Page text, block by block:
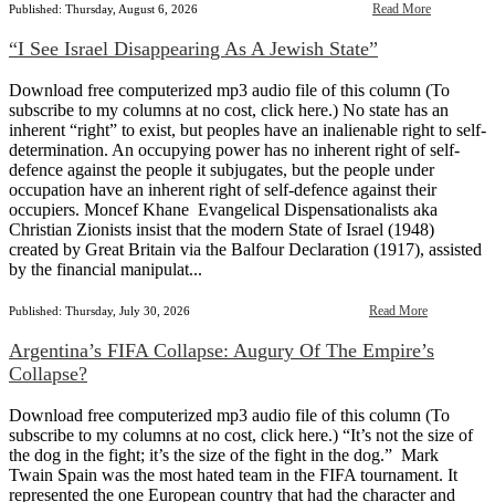
Published: Thursday, August 6, 2026 Read More
“I See Israel Disappearing As A Jewish State”
Download free computerized mp3 audio file of this column (To
subscribe to my columns at no cost, click here.) No state has an
inherent “right” to exist, but peoples have an inalienable right to self-
determination. An occupying power has no inherent right of self-
defence against the people it subjugates, but the people under
occupation have an inherent right of self-defence against their
occupiers. Moncef Khane Evangelical Dispensationalists aka
Christian Zionists insist that the modern State of Israel (1948)
created by Great Britain via the Balfour Declaration (1917), assisted
by the financial manipulat...
Published: Thursday, July 30, 2026 Read More
Argentina’s FIFA Collapse: Augury Of The Empire’s
Collapse?
Download free computerized mp3 audio file of this column (To
subscribe to my columns at no cost, click here.) “It’s not the size of
the dog in the fight; it’s the size of the fight in the dog.” Mark
Twain Spain was the most hated team in the FIFA tournament. It
represented the one European country that had the character and